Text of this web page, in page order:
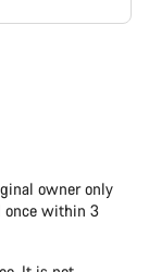
owner only
once within 3